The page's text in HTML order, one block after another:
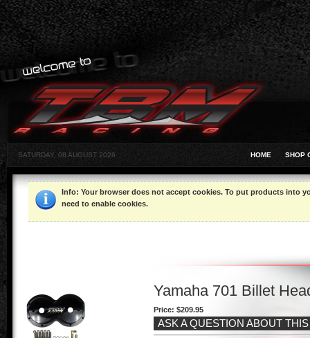
SATURDAY, 08 AUGUST 2026 HOME SHOP
Info: Your browser does not accept cookies. To put products into
need to enable cookies.
Yamaha 701 Billet
Price: $209.95
ASK A QUESTION ABOUT